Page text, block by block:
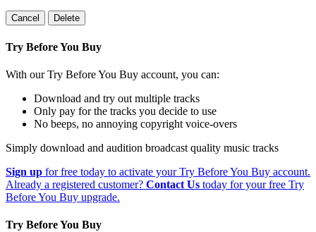
Cancel Delete
Try Before You Buy
With our Try Before You Buy account, you can:
Download and try out multiple tracks
Only pay for the tracks you decide to use
No beeps, no annoying copyright voice-overs
Simply download and audition broadcast quality music tracks
Sign up for free today to activate your Try Before You Buy account.
Already a registered customer? Contact Us today for your free Try
Before You Buy upgrade.
Try Before You Buy